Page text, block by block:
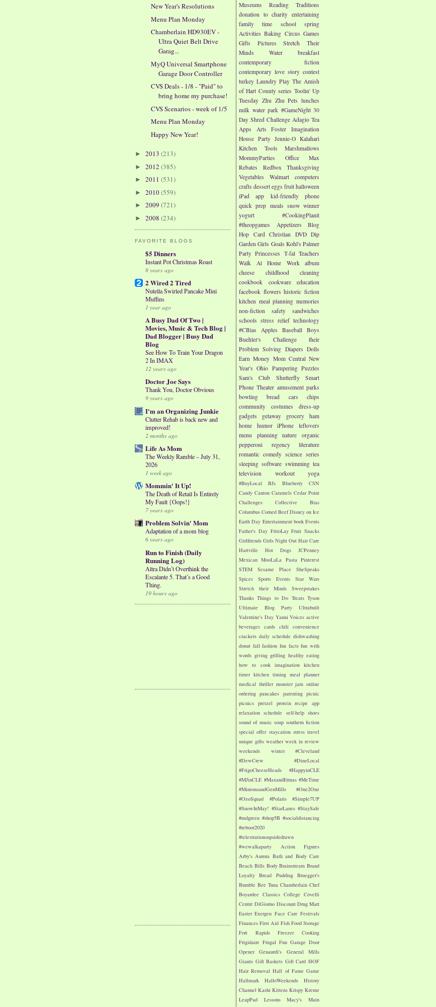
Museums
Reading
Traditions
donation to charity entertaining
family time
school
spring
Activities Baking Circus Games
Gifts
Pictures
Stretch Their
Minds
Water
breakfast
contemporary fiction
contemporary love story contest
turkey Laundry Play The Amish
of Hart County series Toolin' Up
Tuesday Zhu Zhu Pets lunches
milk water park #GameNight 30
Day Shred Challenge Adagio Tea
Apps
Arts
Foster Imagination
House Party Jennie-O Kalahari
Kitchen Tools
Marshmallows
MommyParties
Office Max
Rebates
Redbox
Thanksgiving
Vegetables
Walmart
computers
crafts dessert eggs fruit halloween
iPad app
kid-friendly
phone
quick prep meals snow winner
yogurt
#CookingPlanit
#theopgames
Appetizers
Blog
Hop Card Christian DVD Dip
Garden Girls Goals Kohl's Palmer
Party Princesses T-fal Teachers
Walk At Home
Work
album
cheese
childhood
cleaning
cookbook
cookware
education
facebook flowers historic fiction
kitchen meal planning memories
non-fiction
safety
sandwiches
schools stress relief technology
#CBias
Apples Baseball Boys
Buehler's
Challenge their
Problem Solving Diapers Dolls
Earn Money Mom Central New
Year's Ohio Pampering Puzzles
Sam's Club
Shutterfly
Smart
Phone Theater amusement parks
bowling
bread cars
chips
community
costumes
dress-up
gadgets
getaway grocery
ham
home
humor iPhone
leftovers
menu planning
nature
organic
pepperoni
regency literature
romantic comedy science series
sleeping software swimming tea
television
workout yoga
#BuyLocal BJs Blueberry
CSN
Candy Canton Caramels Cedar Point
Challenges
Collective Bias
Columbus Corned Beef Disney on Ice
Earth Day Entertainment book Events
Father's Day FritoLay Fruit Snacks
Girlfriends Girls Night Out Hair Care
Hartville
Hot Dogs
JCPenney
Mexican MooLaLa Pasta Pinterest
STEM
Sesame Place
SheSpeaks
Spices
Sports Events
Star Wars
Stretch their Minds
Sweepstakes
Thanks Things to Do Treats Tyson
Ultimate Blog Party
Ultrabuilt
Valentine's Day Yanni Voices active
beverages cards chili convenience
crackers daily schedule dishwashing
donut fall fashion fun facts fun with
words giving grilling healthy eating
how to cook
imagination kitchen
timer kitchen timing meal planner
medical thriller monster jam online
ordering pancakes parenting picnic
picnics pretzel protein recipe app
relaxation schedule self-help shoes
sound of music soup southern fiction
special offer staycation stress travel
unique gifts weather week in review
weekends
winter
#Cleveland
#DewCrew
#DineLocal
#FrigoCheeseHeads
#HappyinCLE
#MJinCLE #MaxandErmas #MeTime
#MinionsandGenMills
#One2One
#OzoSquad
#Polaris
#Simple7UP
#SnowInMay! #StarLanes #StaySafe
#mdgreen #shop5B #socialdistancing
#reboot2020
#telestrationsupsidedrawn
#wewalkaparty
Action Figures
Arby's Aurora Bath and Body Care
Beach Bills Body Brainstream Brand
Loyalty Bread Pudding Bruegger's
Bumble Bee Tuna Chamberlain Chef
Boyardee Classics College Covelli
Centre DiGiorno Discount Drug Mart
Easter Exergen Face Care Festivals
Finances First Aid Fish Food Storage
Fort Rapids
Freezer Cooking
Frigidaire Frugal Fun Garage Door
Opener
Genaurdi's
General Mills
Giants Gift Baskets Gift Card HOF
Hair Removal Hall of Fame Game
Hallmark
HalloWeekends
History
Channel Kashi Kittens Krispy Kreme
LeapPad
Lessons Macy's
Main
New Year's Resolutions
Menu Plan Monday
Chamberlain HD930EV -
Ultra Quiet Belt Drive
Garag...
MyQ Universal Smartphone
Garage Door Controller
CVS Deals - 1/8 - "Paid" to
bring home my purchase!
CVS Scenarios - week of 1/5
Menu Plan Monday
Happy New Year!
► 2013 (213)
► 2012 (385)
► 2011 (531)
► 2010(559)
► 2009 (721)
► 2008 (234)
FAVORITE BLOGS
$5 Dinners
Instant Pot Christmas Roast
8 years ago
2 Wired 2 Tired
Nutella Swirled Pancake Mini
Muffins
1 year ago
A Busy Dad Of Two |
Movies, Music & Tech Blog |
Dad Blogger | Busy Dad
Blog
See How To Train Your Dragon
2 In IMAX
12 years ago
Doctor Joe Says
Thank You, Doctor Obvious
9 years ago
I'm an Organizing Junkie
Clutter Rehab is back new and
improved!
2 months ago
Life As Mom
The Weekly Ramble – July 31,
2026
1 week ago
Mommin' It Up!
The Death of Retail Is Entirely
My Fault {Oops!}
7 years ago
Problem Solvin' Mom
Adaptation of a mom blog
6 years ago
Run to Finish (Daily
Running Log)
Altra Didn’t Overthink the
Escalante 5. That’s a Good
Thing.
19 hours ago